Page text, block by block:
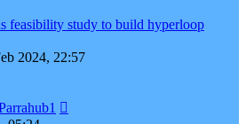
feasibility study to build hyperloop
2024, 22:57